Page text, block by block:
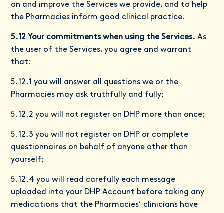
on and improve the Services we provide, and to help
the Pharmacies inform good clinical practice.
5.12 Your commitments when using the Services. As
the user of the Services, you agree and warrant
that:
5.12.1 you will answer all questions we or the
Pharmacies may ask truthfully and fully;
5.12.2 you will not register on DHP more than once;
5.12.3 you will not register on DHP or complete
questionnaires on behalf of anyone other than
yourself;
5.12.4 you will read carefully each message
uploaded into your DHP Account before taking any
medications that the Pharmacies’ clinicians have